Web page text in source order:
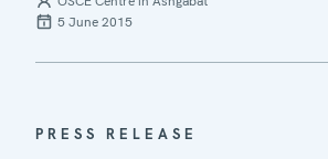
5 June 2015
PRESS RELEASE